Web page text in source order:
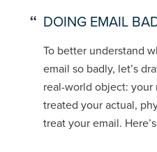
DOING EMAIL
To better understand
email so badly, let’s
real-world object:
treated your actual,
treat your email.